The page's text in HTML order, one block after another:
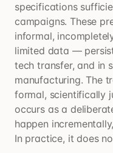
specifications
campaigns. These
informal,
limited data —
tech transfer, and in
manufacturing. The
formal, scientifically
occurs as a
happen
In practice, it does